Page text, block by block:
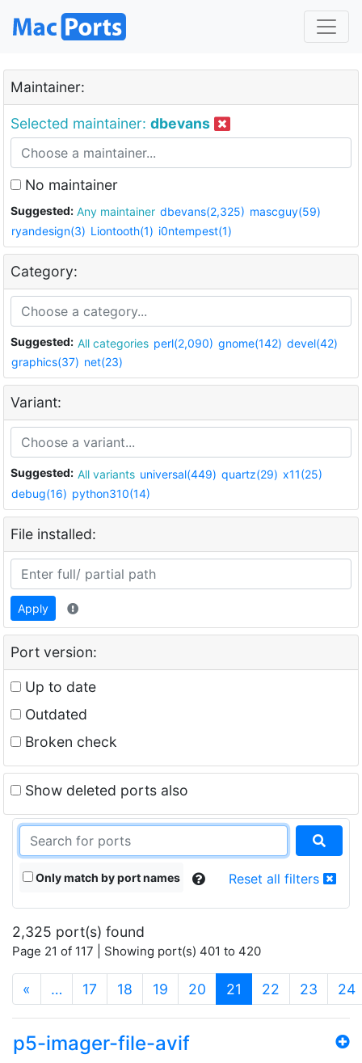
Maintainer:
Selected maintainer: dbevans
No maintainer
Suggested: Any maintainer dbevans(2,325) mascguy(59)
ryandesign(3) Liontooth(1) i0ntempest(1)
Category:
Suggested: All categories perl(2,090) gnome(142) devel(42)
graphics(37) net(23)
Variant:
Suggested: All variants universal(449) quartz(29) x11(25)
debug(16) python310(14)
File installed:
Apply
Port version:
Up to date
Outdated
Broken check
Show deleted ports also
Only match by port names Reset all filters
2,325 port(s) found
Page 21 of 117 | Showing port(s) 401 to 420
« … 17 18 19 20 21 (current)
22 23 24
p5-imager-file-avif